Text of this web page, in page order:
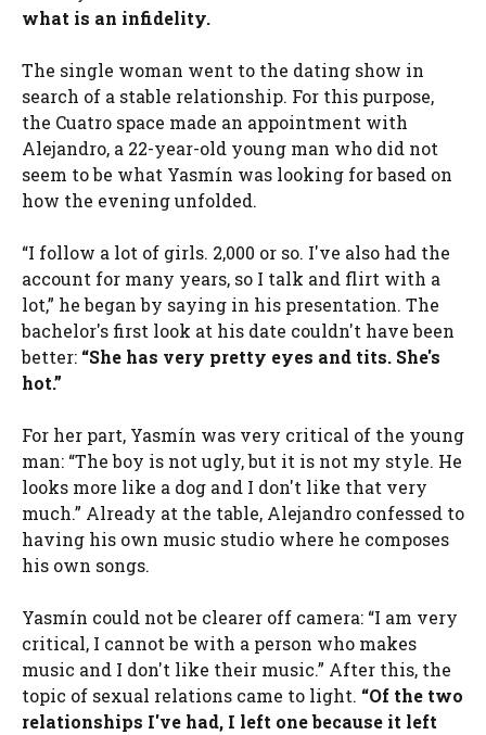
what is an infidelity.
The single woman went to the dating show in
search of a stable relationship. For this purpose,
the Cuatro space made an appointment with
Alejandro, a 22-year-old young man who did not
seem to be what Yasmín was looking for based on
how the evening unfolded.
“I follow a lot of girls. 2,000 or so. I've also had the
account for many years, so I talk and flirt with a
lot,” he began by saying in his presentation. The
bachelor's first look at his date couldn't have been
better: “She has very pretty eyes and tits. She's
hot.”
For her part, Yasmín was very critical of the young
man: “The boy is not ugly, but it is not my style. He
looks more like a dog and I don't like that very
much.” Already at the table, Alejandro confessed to
having his own music studio where he composes
his own songs.
Yasmín could not be clearer off camera: “I am very
critical, I cannot be with a person who makes
music and I don't like their music.” After this, the
topic of sexual relations came to light. “Of the two
relationships I've had, I left one because it left